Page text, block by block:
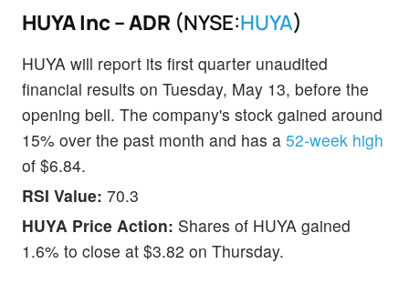
HUYA Inc – ADR (NYSE:HUYA)
HUYA will report its first quarter unaudited
financial results on Tuesday, May 13, before the
opening bell. The company's stock gained around
15% over the past month and has a 52-week high
of $6.84.
RSI Value: 70.3
HUYA Price Action: Shares of HUYA gained
1.6% to close at $3.82 on Thursday.